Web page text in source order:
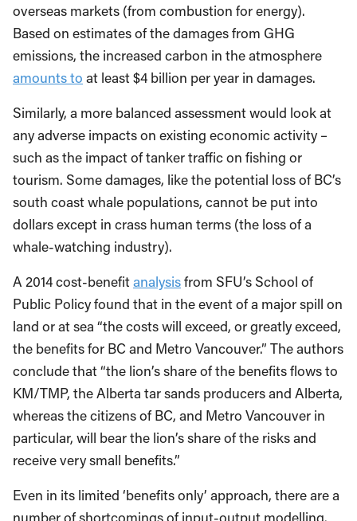
overseas markets (from combustion for energy).
Based on estimates of the damages from GHG
emissions, the increased carbon in the atmosphere
amounts to at least $4 billion per year in damages.
Similarly, a more balanced assessment would look at
any adverse impacts on existing economic activity –
such as the impact of tanker traffic on fishing or
tourism. Some damages, like the potential loss of BC’s
south coast whale populations, cannot be put into
dollars except in crass human terms (the loss of a
whale-watching industry).
A 2014 cost-benefitanalysisfrom SFU’s School of
Public Policy found that in the event of a major spill on
land or at sea “the costs will exceed, or greatly exceed,
the benefits for BC and Metro Vancouver.” The authors
conclude that “the lion’s share of the benefits flows to
KM/TMP, the Alberta tar sands producers and Alberta,
whereas the citizens of BC, and Metro Vancouver in
particular, will bear the lion’s share of the risks and
receive very small benefits.”
Even in its limited ‘benefits only’ approach, there are a
number of shortcomings of input-output modelling.